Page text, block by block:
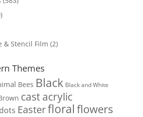
710
& Stencil Film 22
Themes
Bees Black Black and White
cast acrylic
dots Easterfloral flowers